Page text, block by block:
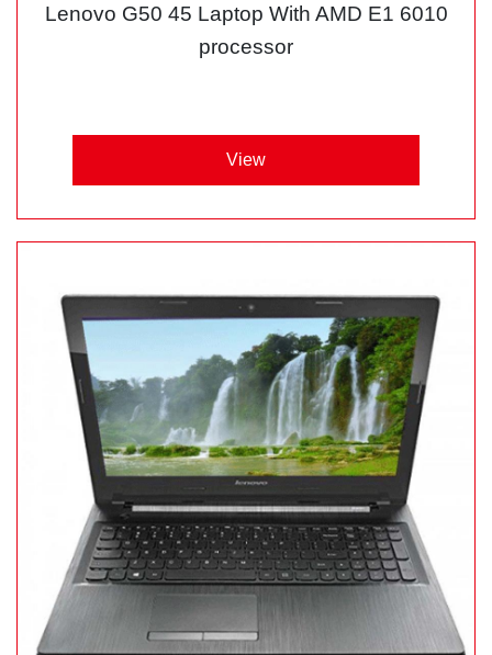
Lenovo G50 45 Laptop With AMD E1 6010
processor
View